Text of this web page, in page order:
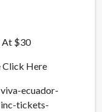
At $30
Click Here
ecuador-
tickets-